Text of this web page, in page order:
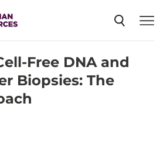
Free DNA and
Biopsies: The